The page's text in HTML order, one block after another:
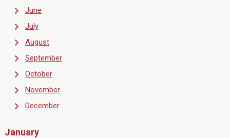
June
July
August
September
October
November
December
January